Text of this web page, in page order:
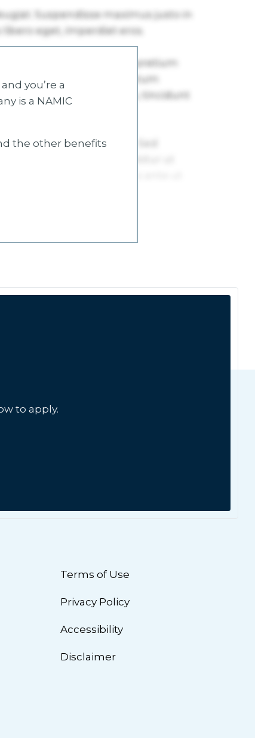
you’re a
is a NAMIC
the other benefits
to apply.
Terms of Use
Privacy Policy
Accessibility
Disclaimer